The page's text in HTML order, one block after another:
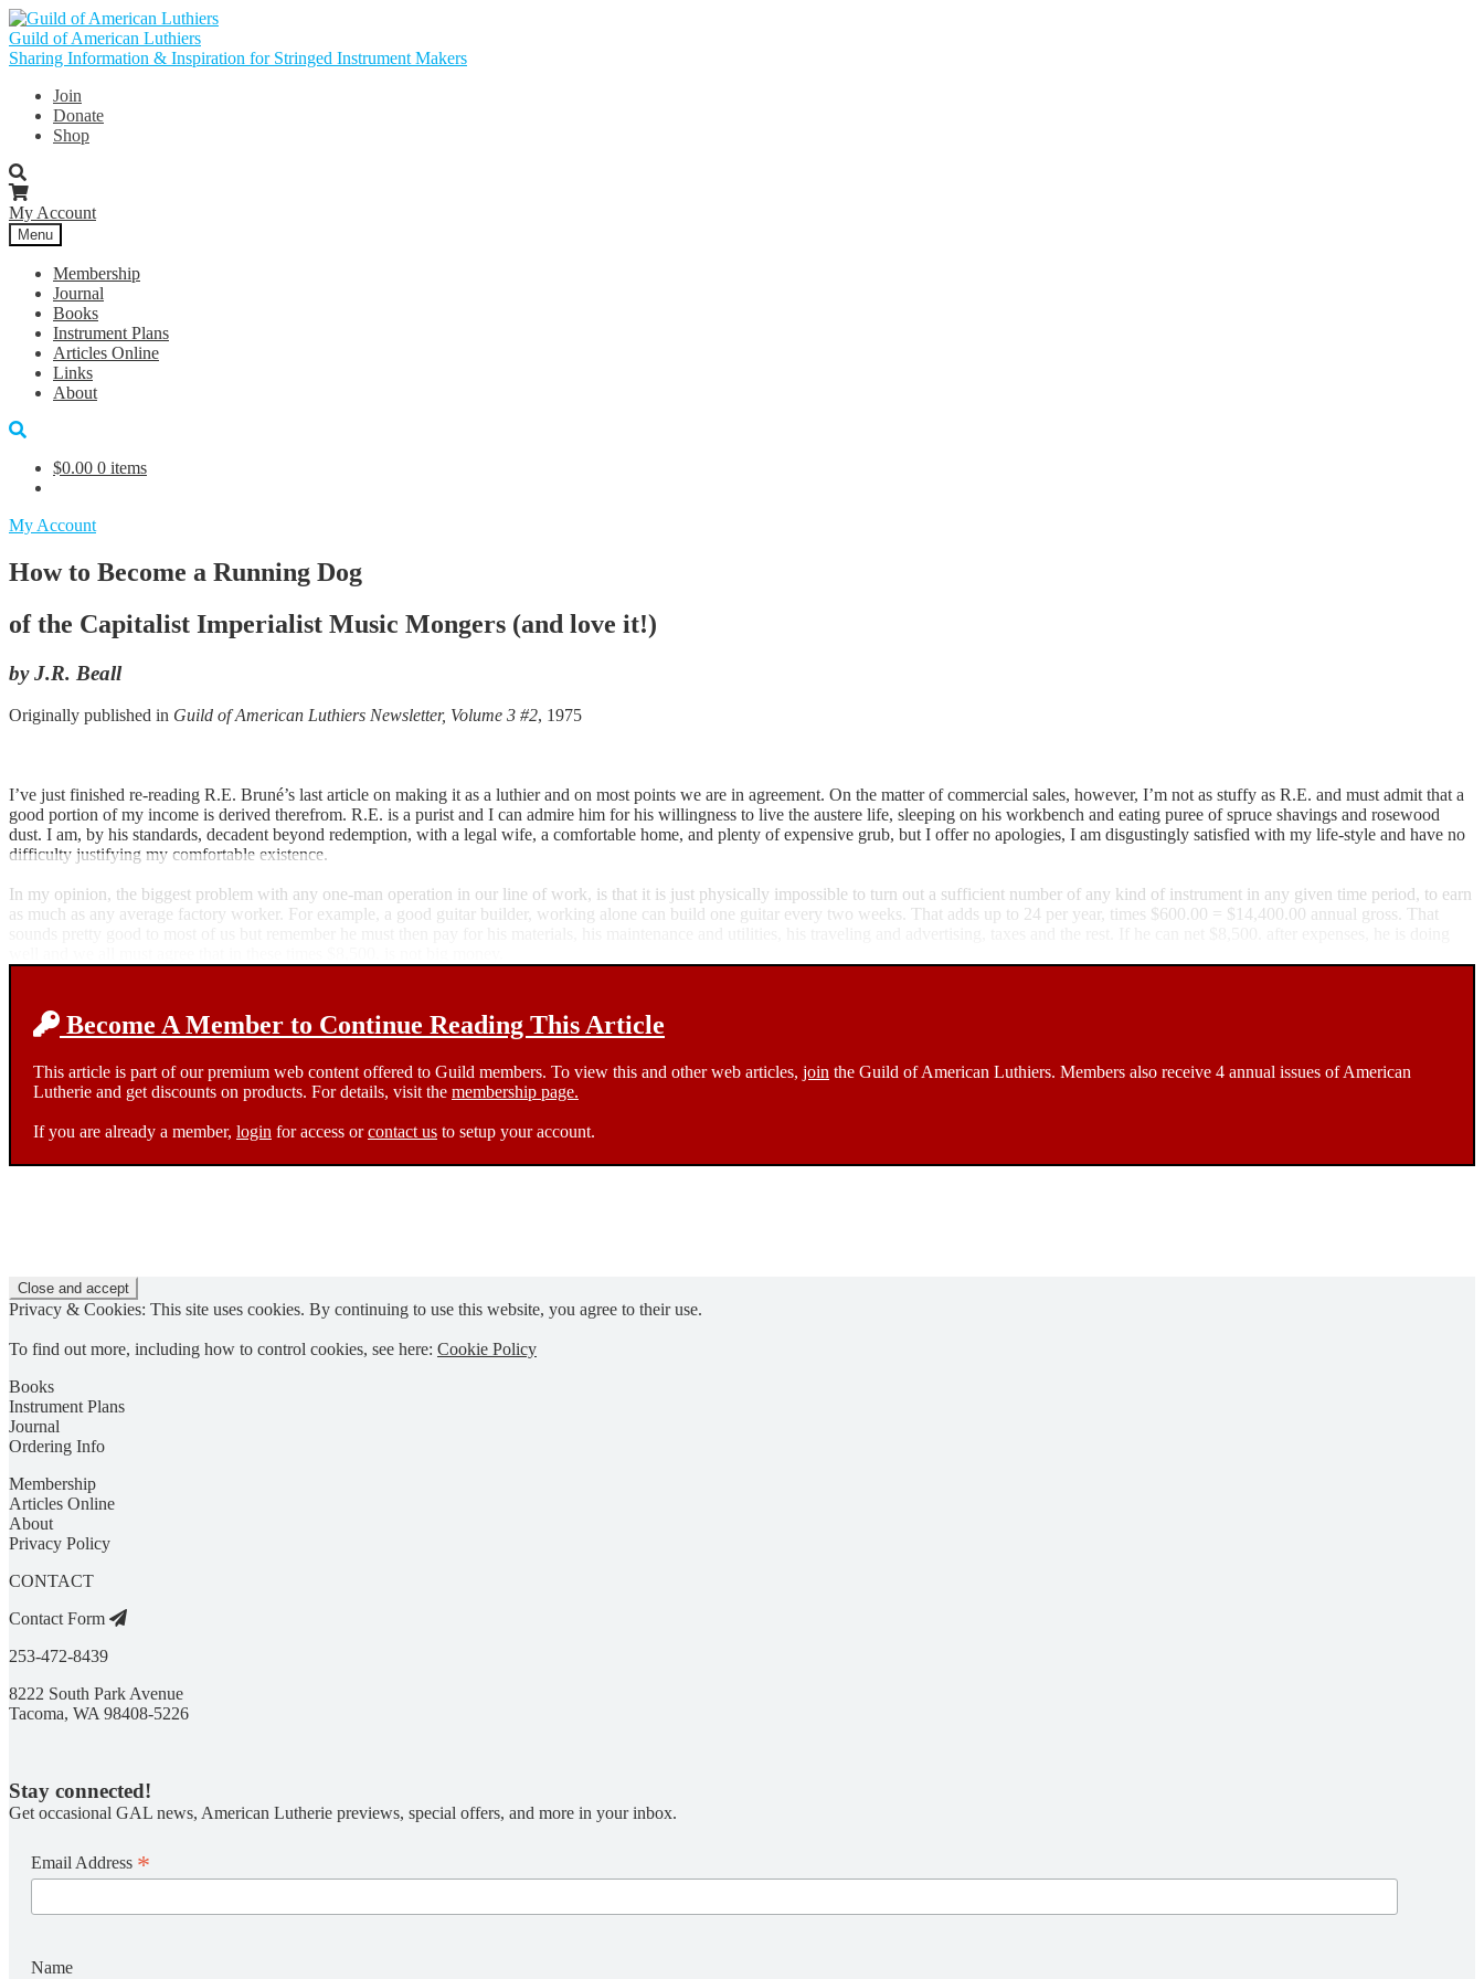
Skip
to
navigation
Skip
to
content
Guild of American Luthiers
Sharing Information & Inspiration for Stringed Instrument Makers
Join
Donate
Shop
My Account
Menu
Membership
Journal
Books
Instrument Plans
Articles Online
Links
About
$0.00 0 items
My Account
How to Become a Running Dog
of the Capitalist Imperialist Music Mongers (and love it!)
by J.R. Beall
Originally published in Guild of American Luthiers Newsletter, Volume 3 #2, 1975
I’ve just finished re-reading R.E. Bruné’s last article on making it as a luthier and on most points we are in agreement. On the matter of commercial sales, however, I’m not as stuffy as R.E. and must admit that a
good portion of my income is derived therefrom. R.E. is a purist and I can admire him for his willingness to live the austere life, sleeping on his workbench and eating puree of spruce shavings and rosewood
dust. I am, by his standards, decadent beyond redemption, with a legal wife, a comfortable home, and plenty of expensive grub, but I offer no apologies, I am disgustingly satisfied with my life-style and have no
difficulty justifying my comfortable existence.
In my opinion, the biggest problem with any one-man operation in our line of work, is that it is just physically impossible to turn out a sufficient number of any kind of instrument in any given time period, to earn
as much as any average factory worker. For example, a good guitar builder, working alone can build one guitar every two weeks. That adds up to 24 per year, times $600.00 = $14,400.00 annual gross. That
Become A Member to Continue Reading This Article
This article is part of our premium web content offered to Guild members. To view this and other web articles, join the Guild of American Luthiers. Members also receive 4 annual issues of American
Lutherie and get discounts on products. For details, visit the membership page.
If you are already a member, login for access orcontact us to setup your account.
Privacy & Cookies: This site uses cookies. By continuing to use this website, you agree to their use.
To find out more, including how to control cookies, see here: Cookie Policy
Books
Instrument Plans
Journal
Ordering Info
Membership
Articles Online
About
Privacy Policy
CONTACT
Contact Form
253-472-8439
8222 South Park Avenue
Tacoma, WA 98408-5226
Stay connected!
Get occasional GAL news, American Lutherie previews, special offers, and more in your inbox.
Email Address *
Name